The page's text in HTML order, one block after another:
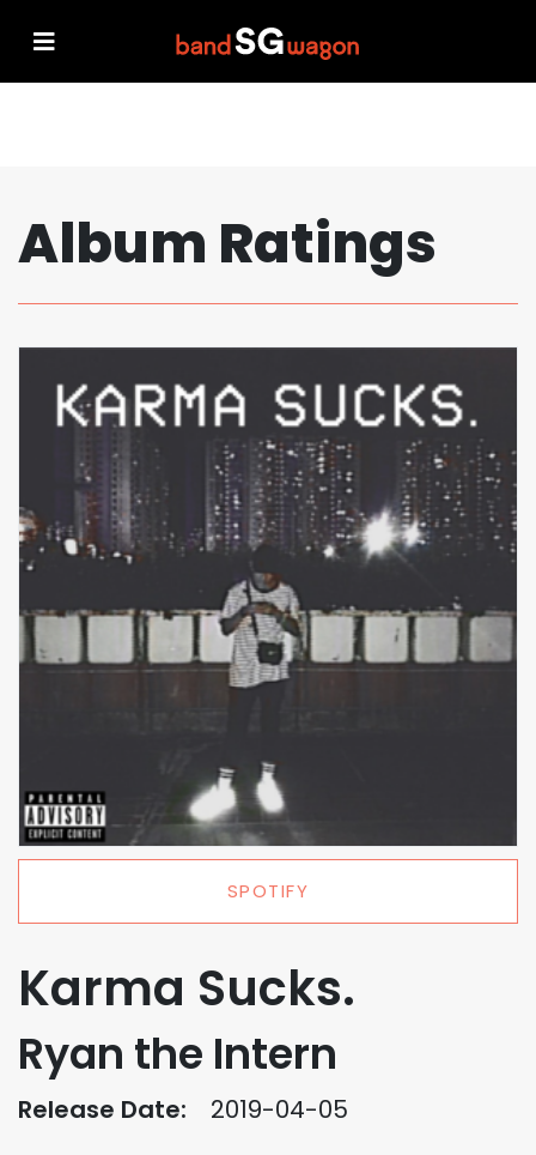
Album Ratings
SPOTIFY
Karma Sucks.
Ryan the Intern
Release Date: 2019-04-05